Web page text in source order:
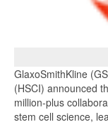
GlaxoSmithKline
(HSCI) announced
million-plus
stem cell science,